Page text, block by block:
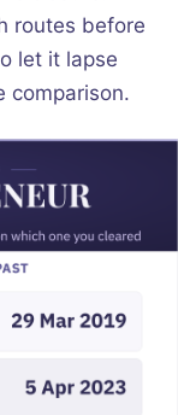
routes before
let it lapse
comparison.